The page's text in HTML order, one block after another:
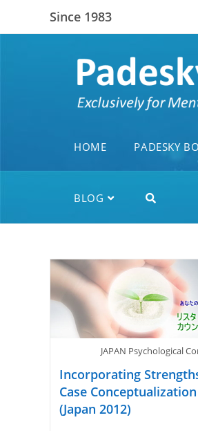
Since 1983
HOME PADESKY
BLOG
JAPAN Psychological
Incorporating
Case
(Japan 2012)